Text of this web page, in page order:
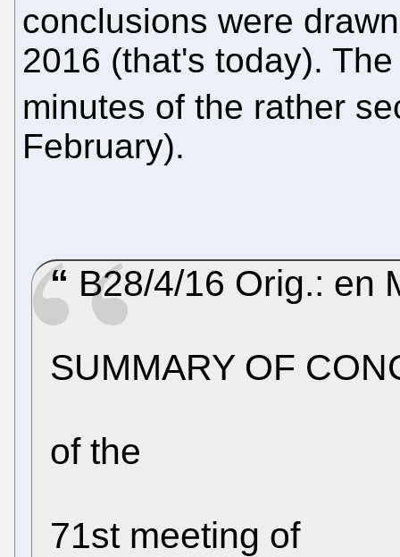
conclusions were
2016 (that's today).
minutes of the rather
February).
B28/4/16 Orig.: en
SUMMARY OF
of the
71st meeting of